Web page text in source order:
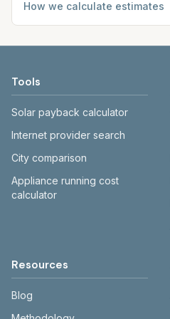
How we calculate estimates
Tools
Solar payback calculator
Internet provider search
City comparison
Appliance running cost
calculator
Resources
Blog